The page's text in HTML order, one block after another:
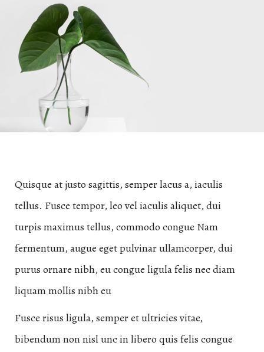
Quisque at justo sagittis, semper lacus a, iaculis
tellus. Fusce tempor, leo vel iaculis aliquet, dui
turpis maximus tellus, commodo congue Nam
fermentum, augue eget pulvinar ullamcorper, dui
purus ornare nibh, eu congue ligula felis nec diam
liquam mollis nibh eu
Fusce risus ligula, semper et ultricies vitae,
bibendum non nisl unc in libero quis felis congue